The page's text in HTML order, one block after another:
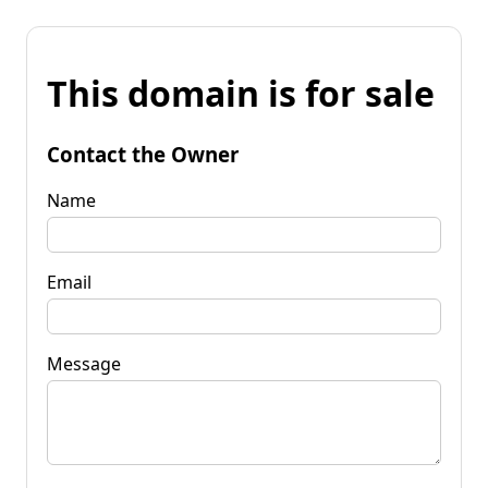
This domain is for sale
Contact the Owner
Name
Email
Message